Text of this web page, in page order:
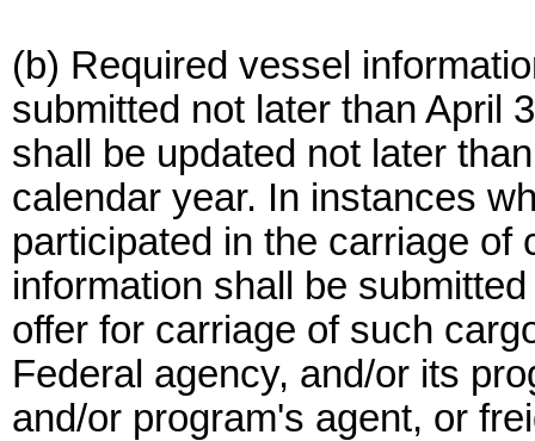
(b) Required vessel
submitted not later than April
shall be updated not later
calendar year. In instances
participated in the carriage of
information shall be
offer for carriage of such
Federal agency, and/or its
and/or program's agent, or